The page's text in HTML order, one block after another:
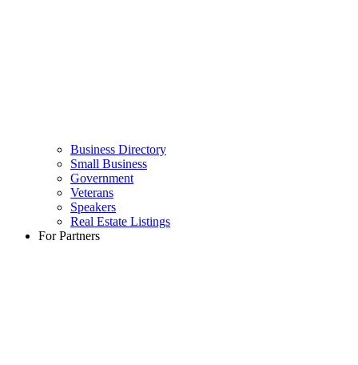
Business Directory
Small Business
Government
Veterans
Speakers
Real Estate Listings
For Partners